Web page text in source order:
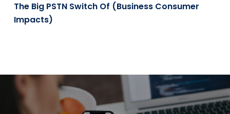
The Big PSTN Switch Of (Business Consumer
Impacts)